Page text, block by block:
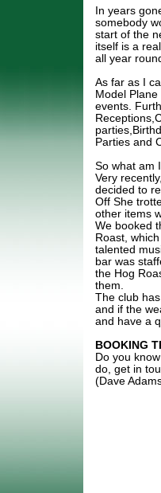
In years
somebody
start of the
itself is a
all year
As far as I
Model
events.
Parties and
So what am
Very
decided to
Off She
other items
We booked
Roast,
talented
bar was
the Hog
them.
The club
and if the
and have a
BOOKING
Do you
do, get in
(Dave